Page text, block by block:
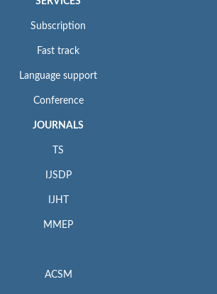
Subscription
Fast track
Language support
Conference
JOURNALS
TS
IJSDP
IJHT
MMEP
ACSM